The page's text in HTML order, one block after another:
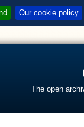
Our cookie policy
The open